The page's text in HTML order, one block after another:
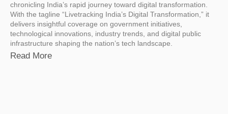
chronicling India’s rapid journey toward digital transformation.
With the tagline “Livetracking India’s Digital Transformation,” it
delivers insightful coverage on government initiatives,
technological innovations, industry trends, and digital public
infrastructure shaping the nation’s tech landscape.
Read More